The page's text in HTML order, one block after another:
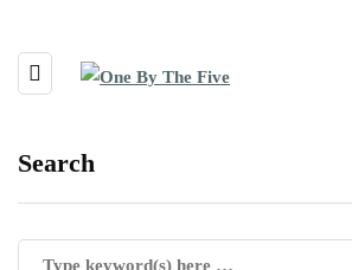
Search